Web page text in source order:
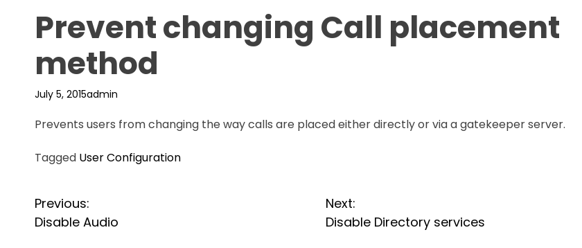
Prevent changing Call placement
method
July 5, 2015admin
Prevents users from changing the way calls are placed either directly or via a gatekeeper server.
Tagged User Configuration
P
o
Previous:
Disable Audio
Next:
Disable Directory services